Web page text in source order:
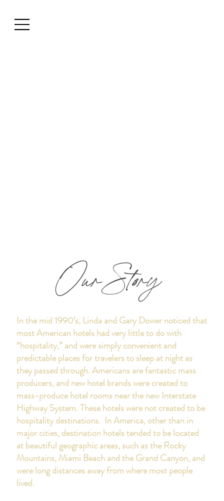
Our Story
In the mid 1990’s, Linda and Gary Dower noticed that
most American hotels had very little to do with
“hospitality,” and were simply convenient and
predictable places for travelers to sleep at night as
they passed through. Americans are fantastic mass
producers, and new hotel brands were created to
mass-produce hotel rooms near the new Interstate
Highway System. These hotels were not created to be
hospitality destinations. In America, other than in
major cities, destination hotels tended to be located
at beautiful geographic areas, such as the Rocky
Mountains, Miami Beach and the Grand Canyon, and
were long distances away from where most people
lived.